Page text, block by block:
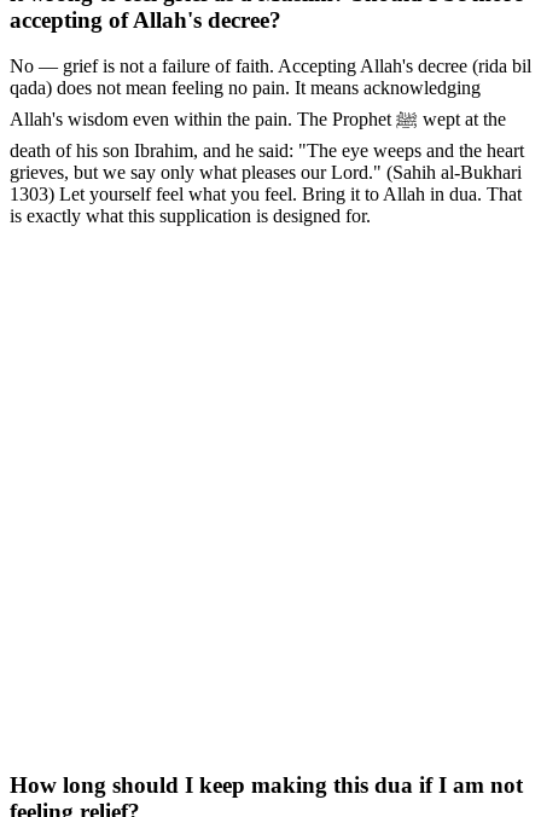
accepting of Allah's decree?
No — grief is not a failure of faith. Accepting Allah's decree (rida bil
qada) does not mean feeling no pain. It means acknowledging
Allah's wisdom even within the pain. The Prophet ﷺ wept at the
death of his son Ibrahim, and he said: "The eye weeps and the heart
grieves, but we say only what pleases our Lord." (Sahih al-Bukhari
1303) Let yourself feel what you feel. Bring it to Allah in dua. That
is exactly what this supplication is designed for.
How long should I keep making this dua if I am not
feeling relief?